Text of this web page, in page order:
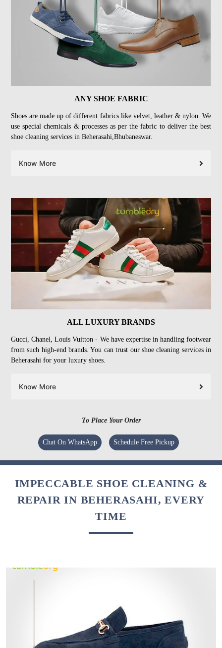
ANY SHOE FABRIC
Shoes are made up of different fabrics like velvet, leather & nylon. We
use special chemicals & processes as per the fabric to deliver the best
shoe cleaning services in Beherasahi,Bhubaneswar.
Know More
ALL LUXURY BRANDS
Gucci, Chanel, Louis Vuitton - We have expertise in handling footwear
from such high-end brands. You can trust our shoe cleaning services in
Beherasahi for your luxury shoes.
Know More
To Place Your Order
Chat On WhatsApp Schedule Free Pickup
IMPECCABLE SHOE CLEANING &
REPAIR IN BEHERASAHI, EVERY
TIME